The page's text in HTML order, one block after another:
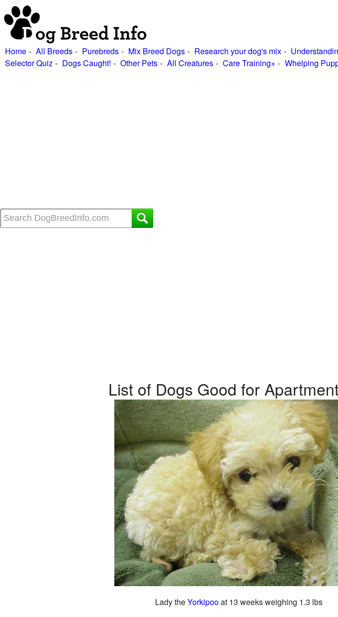
Home All Breeds Purebreds Mix Breed Dogs Research your dog's mix
Selector Quiz
Dogs Caught! Other Pets All Creatures Care Training+ Whelping
List of Dogs Good for
Lady theYorkipooat 13 weeks weighing 1.3 lbs